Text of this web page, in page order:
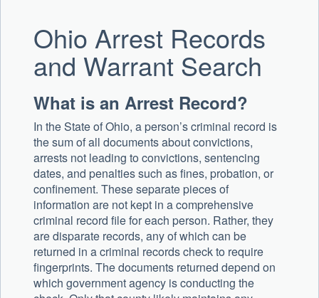
Ohio Arrest Records
and Warrant Search
What is an Arrest Record?
In the State of Ohio, a person’s criminal record is
the sum of all documents about convictions,
arrests not leading to convictions, sentencing
dates, and penalties such as fines, probation, or
confinement. These separate pieces of
information are not kept in a comprehensive
criminal record file for each person. Rather, they
are disparate records, any of which can be
returned in a criminal records check to require
fingerprints. The documents returned depend on
which government agency is conducting the